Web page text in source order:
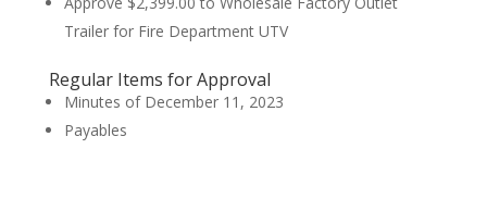
Trailer for Fire Department UTV
Regular Items for Approval
Minutes of December 11, 2023
Payables